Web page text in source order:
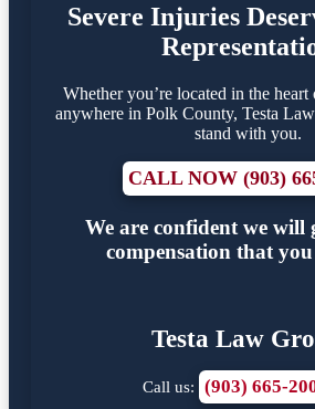
Severe Injuries
Whether you’re located in the
anywhere in Polk County, Testa
stand with you.
CALL NOW (903)
We are confident we will
compensation that you
Testa Law
Call us: (903) 665-